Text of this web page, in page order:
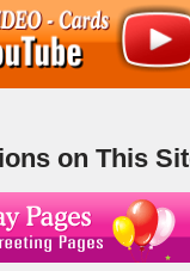
on This